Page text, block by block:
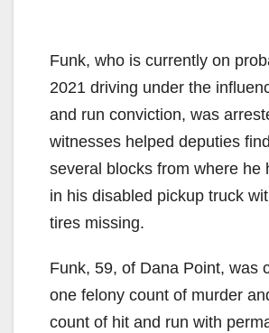
Funk, who is currently on
2021 driving under the
and run conviction, was
witnesses helped deputies
several blocks from where he
in his disabled pickup truck
tires missing.
Funk, 59, of Dana Point, was
one felony count of murder
count of hit and run with